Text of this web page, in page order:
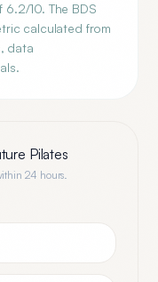
10. The BDS
calculated from
data
Pilates
24 hours.